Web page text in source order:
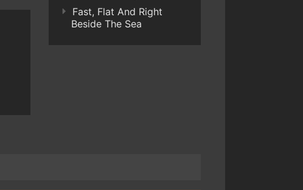
Fast, Flat And Right
Beside The Sea